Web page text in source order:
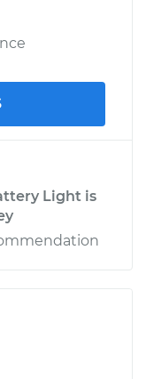
Light is